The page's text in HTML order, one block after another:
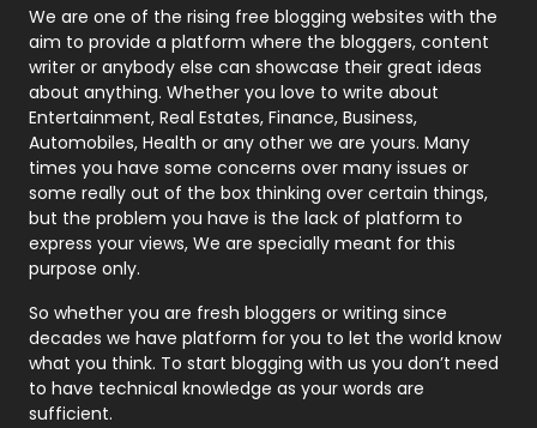
Photography
131
Politics
9
Printing
Real Estate
246
Recruitment Agencies
21
Relationship
Roofing
Security
1
SEO
We are one of the rising free blogging websites with the
aim to provide a platform where the bloggers, content
writer or anybody else can showcase their great ideas
about anything. Whether you love to write about
Entertainment, Real Estates, Finance, Business,
Automobiles, Health or any other we are yours. Many
times you have some concerns over many issues or
some really out of the box thinking over certain things,
but the problem you have is the lack of platform to
express your views, We are specially meant for this
purpose only.
So whether you are fresh bloggers or writing since
decades we have platform for you to let the world know
what you think. To start blogging with us you don’t need
to have technical knowledge as your words are
sufficient.